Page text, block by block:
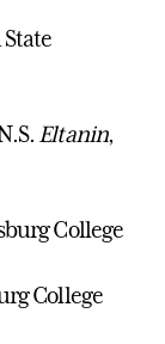
Eltanin,
College
College